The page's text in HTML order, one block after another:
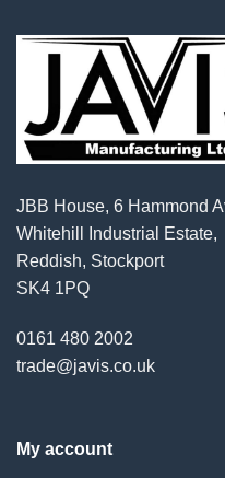
JBB House, 6 Hammond
Whitehill Industrial Estate,
Reddish, Stockport
SK4 1PQ
0161 480 2002
trade@javis.co.uk
My account